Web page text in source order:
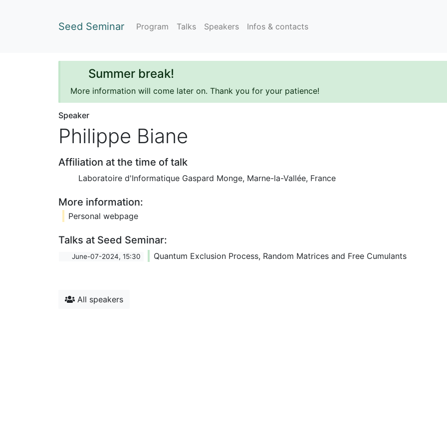
Seed Seminar Program Talks Speakers Infos & contacts
Summer break!
More information will come later on. Thank you for your patience!
Speaker
Philippe Biane
Affiliation at the time of talk
Laboratoire d'Informatique Gaspard Monge, Marne-la-Vallée, France
More information:
Personal webpage
Talks at Seed Seminar:
June-07-2024, 15:30 Quantum Exclusion Process, Random Matrices and Free Cumulants
All speakers